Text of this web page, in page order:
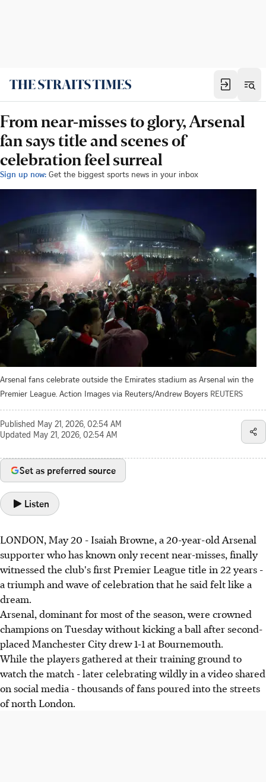
From near-misses to glory, Arsenal
fan says title and scenes of
celebration feel surreal
Sign up now: Get the biggest sports news in your inbox
Arsenal fans celebrate outside the Emirates stadium as Arsenal win the
Premier League. Action Images via Reuters/Andrew Boyers REUTERS
Published May 21, 2026, 02:54 AM
Updated May 21, 2026, 02:54 AM
Set as preferred source
Listen
LONDON, May 20 - Isaiah Browne, a 20-year-old Arsenal
supporter who has known only recent near-misses, finally
witnessed the club's first Premier League title in 22 years -
a triumph and wave of celebration that he said felt like a
dream.
Arsenal, dominant for most of the season, were crowned
champions on Tuesday without kicking a ball after second-
placed Manchester City drew 1-1 at Bournemouth.
While the players gathered at their training ground to
watch the match - later celebrating wildly in a video shared
on social media - thousands of fans poured into the streets
of north London.